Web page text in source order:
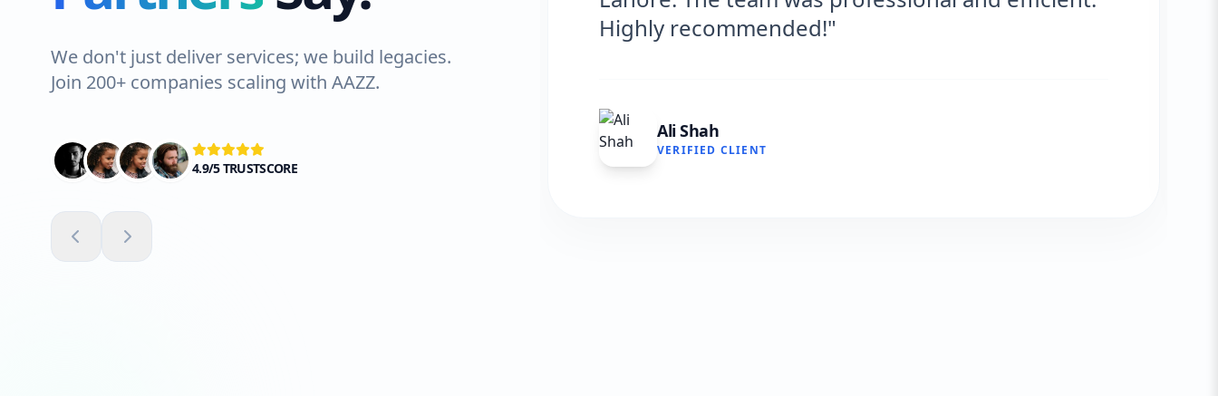
We don't just deliver services; we build legacies.
Join 200+ companies scaling with AAZZ.
4.9/5 TRUSTSCORE
VERIFIED CLIENT
very satisfied."
VERIFIED CLIENT